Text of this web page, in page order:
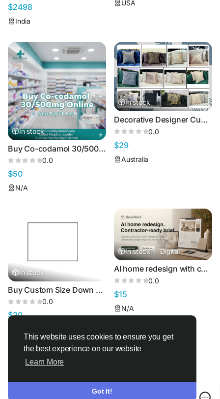
This website uses cookies to ensure you get
the best experience on our website
Learn More
Got It!
$2498
India
USA
In stock
Buy Co-codamol 30/500mg Online in the UK | Effective Pain Relief You Can Trust
0.0
$50
N/A
In stock
Decorative Designer Cushions & Pillows – Premium Luxury Range
0.0
$29
Australia
In stock
Buy Custom Size Down Feather Rectangle Pillow
0.0
$20
In stock · Digital
AI home redesign with contractor-ready renovation briefsRenoBrief -
0.0
$15
N/A